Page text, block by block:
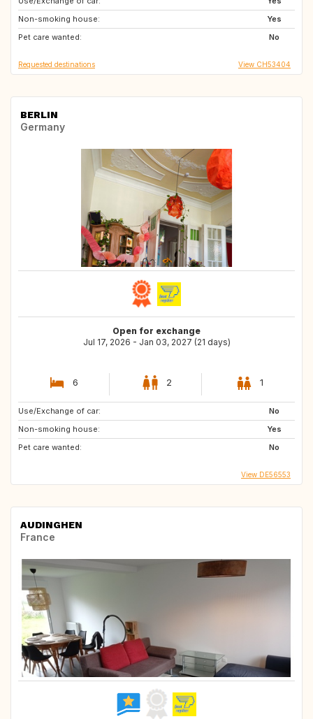
Non-smoking house:
Yes
Pet care wanted:
No
IS
BE
Requested destinations View CH53404
BERLIN
Germany
Open for exchange
Jul 17, 2026 - Jan 03, 2027 (21 days)
6 2 1
Use/Exchange of car:
No
Non-smoking house:
Yes
Pet care wanted:
No
View DE56553
AUDINGHEN
France